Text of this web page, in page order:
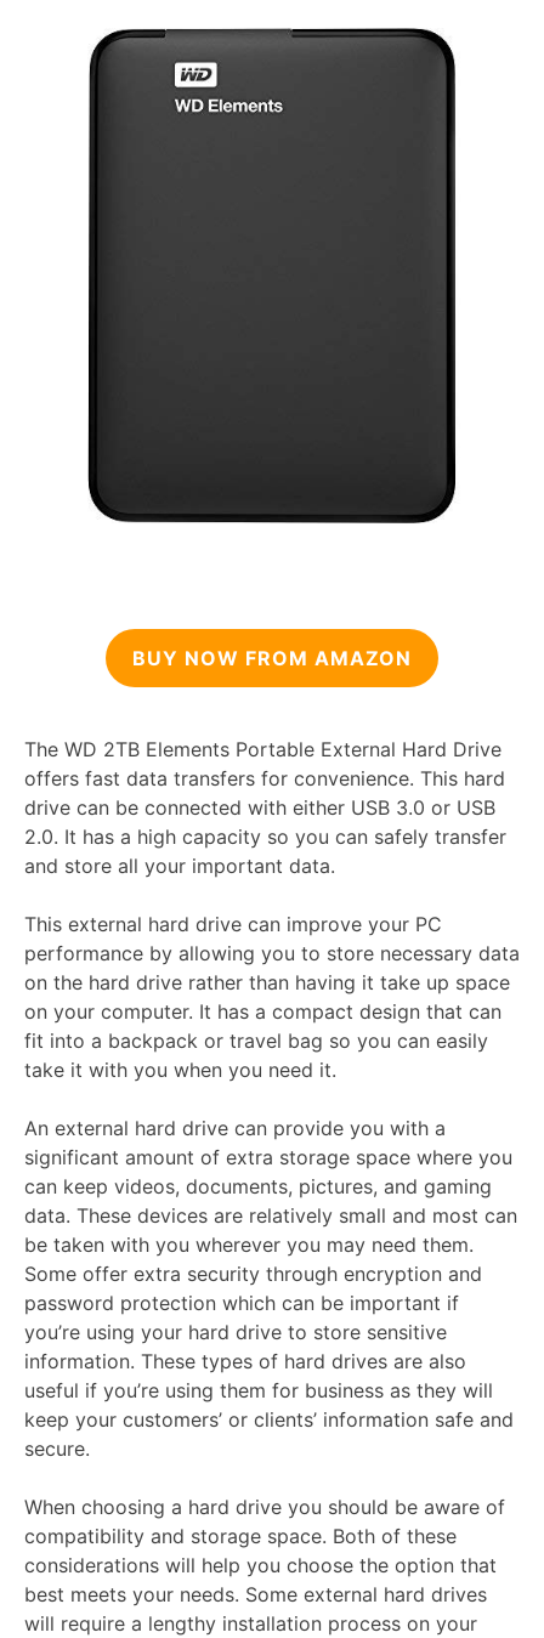
BUY NOW FROM AMAZON
The WD 2TB Elements Portable External Hard Drive
offers fast data transfers for convenience. This hard
drive can be connected with either USB 3.0 or USB
2.0. It has a high capacity so you can safely transfer
and store all your important data.
This external hard drive can improve your PC
performance by allowing you to store necessary data
on the hard drive rather than having it take up space
on your computer. It has a compact design that can
fit into a backpack or travel bag so you can easily
take it with you when you need it.
An external hard drive can provide you with a
significant amount of extra storage space where you
can keep videos, documents, pictures, and gaming
data. These devices are relatively small and most can
be taken with you wherever you may need them.
Some offer extra security through encryption and
password protection which can be important if
you’re using your hard drive to store sensitive
information. These types of hard drives are also
useful if you’re using them for business as they will
keep your customers’ or clients’ information safe and
secure.
When choosing a hard drive you should be aware of
compatibility and storage space. Both of these
considerations will help you choose the option that
best meets your needs. Some external hard drives
will require a lengthy installation process on your